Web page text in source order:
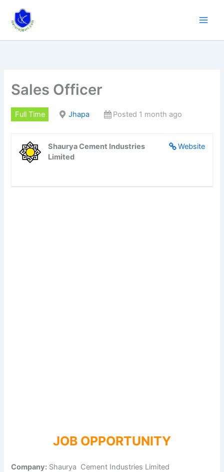
content
Sales Officer
Full Time Jhapa Posted 1 month ago
Website
Shaurya Cement Industries
Limited
JOB OPPORTUNITY
Company: Shaurya Cement Industries Limited